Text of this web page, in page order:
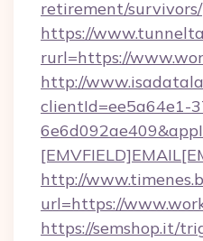
retirement/survivors/
https://
rurl=https://
http://
clientId=ee5a64e1-
http://
url=https://
https://semshop.it/